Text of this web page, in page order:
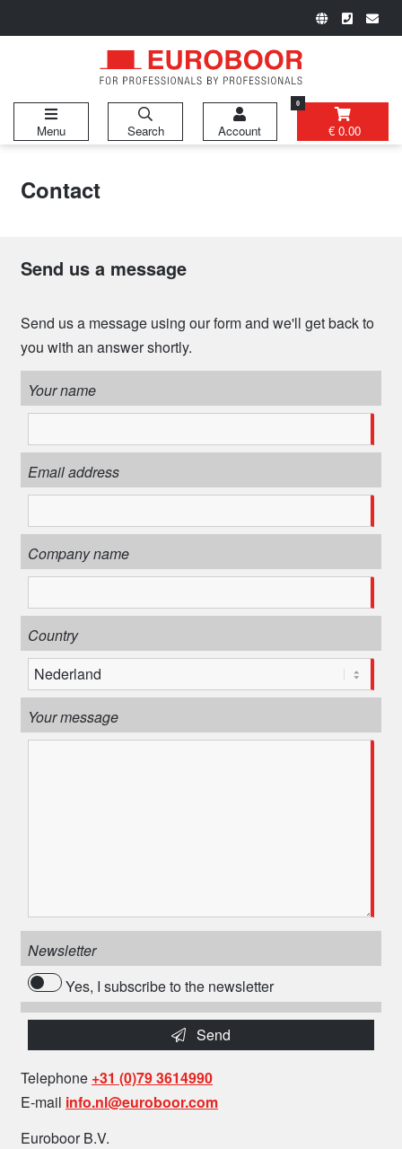
Menu Search Account
0
€ 0.00
Contact
Send us a message
Send us a message using our form and we'll get back to
you with an answer shortly.
Your name
Email address
Company name
Country
Your message
Newsletter
Yes, I subscribe to the newsletter
Send
Telephone +31 (0)79 3614990
E-mail info.nl@euroboor.com
Euroboor B.V.